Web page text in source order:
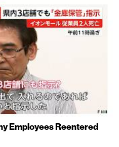
Employees Reentered